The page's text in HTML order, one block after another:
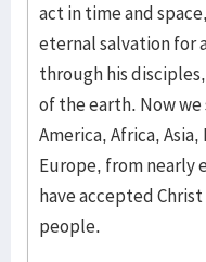
act in time and
eternal salvation for
through his
of the earth. Now
America, Africa,
Europe, from nearly
have accepted
people.